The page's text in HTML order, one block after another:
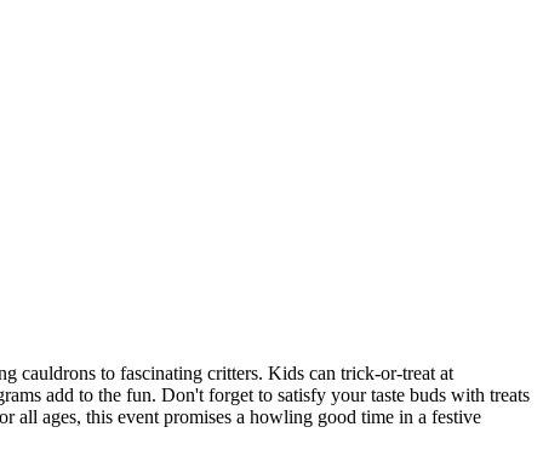
cauldrons to fascinating critters. Kids can trick-or-treat at
add to the fun. Don't forget to satisfy your taste buds with treats
all ages, this event promises a howling good time in a festive